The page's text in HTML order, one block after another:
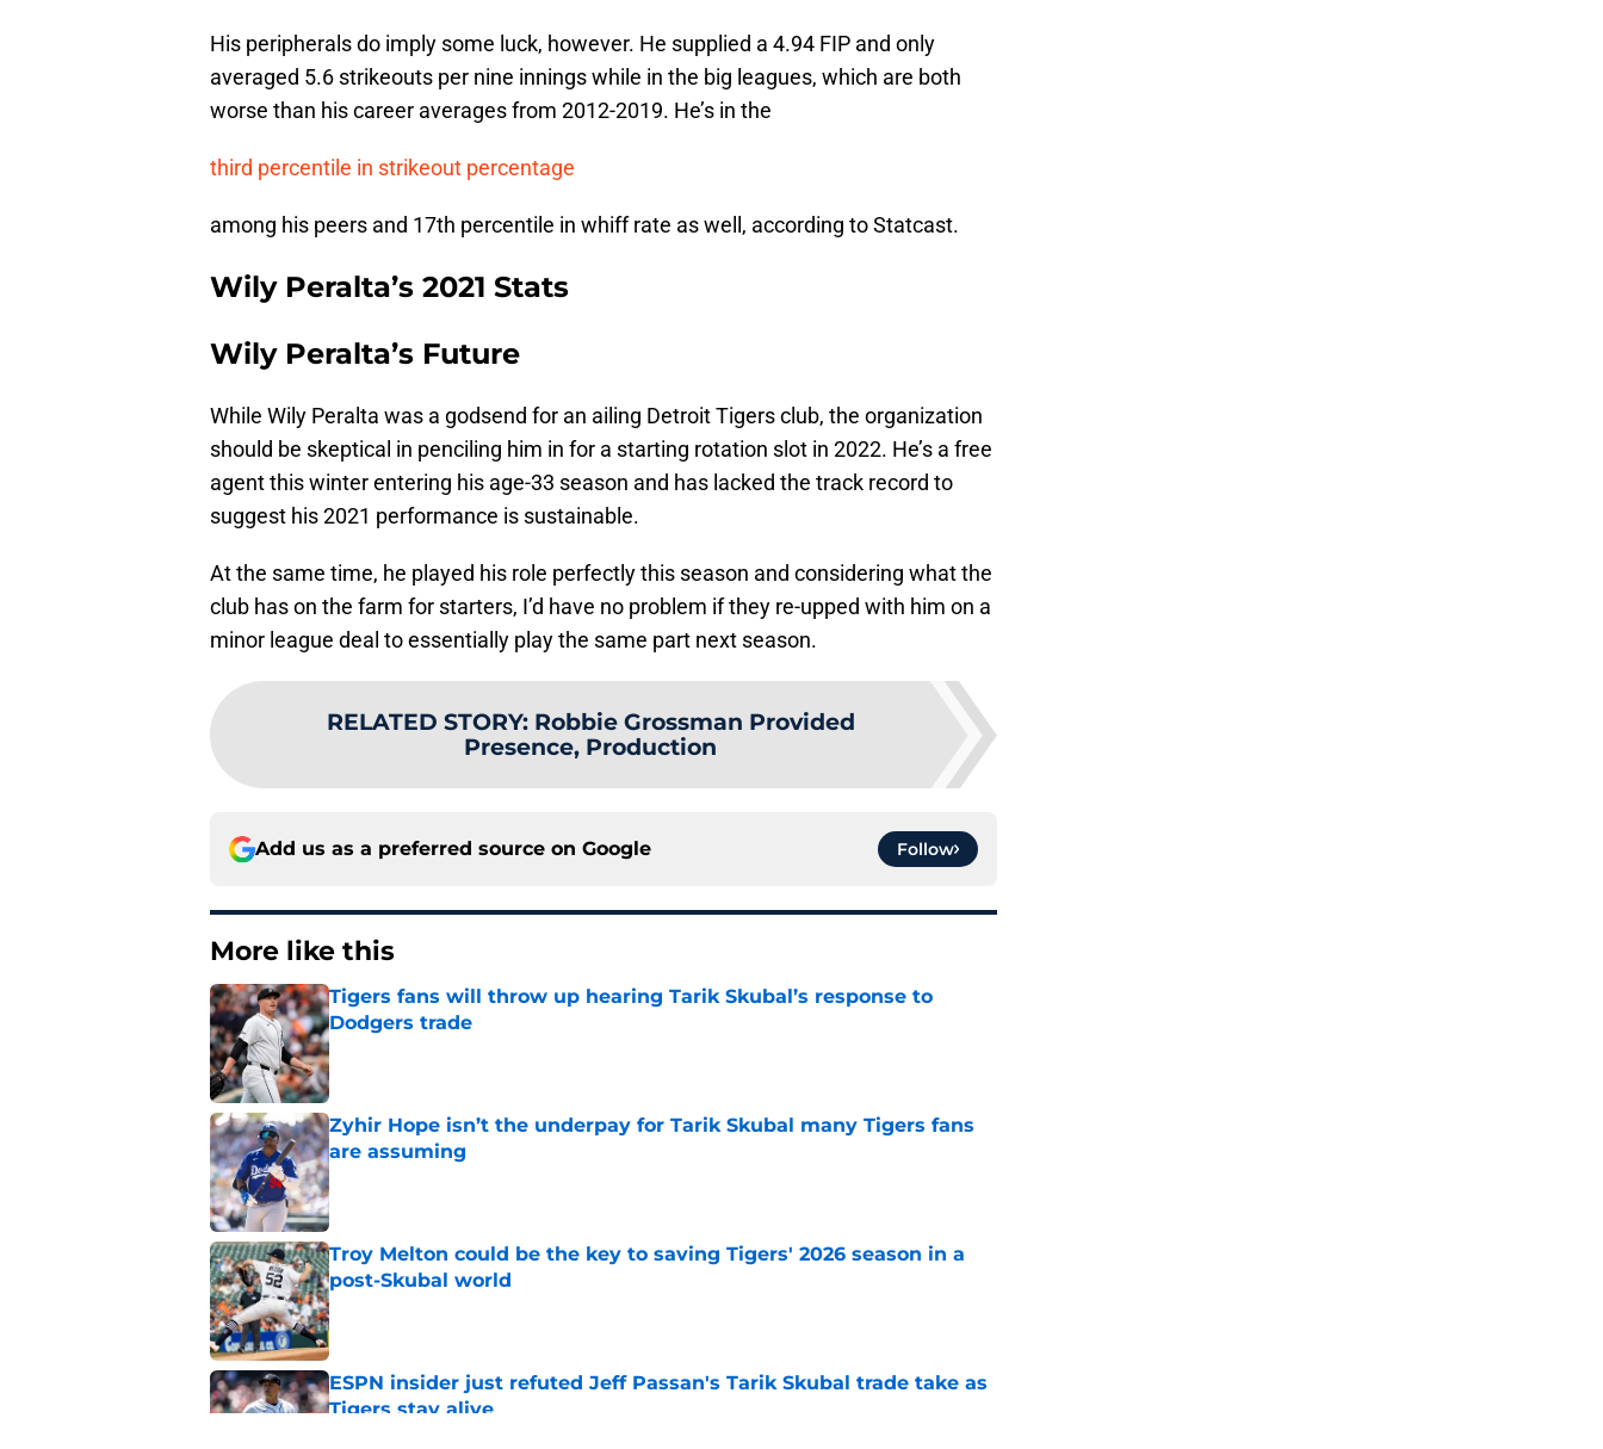
His peripherals do imply some luck, however. He supplied a 4.94 FIP and only
averaged 5.6 strikeouts per nine innings while in the big leagues, which are both
worse than his career averages from 2012-2019. He’s in the
third percentile in strikeout percentage
among his peers and 17th percentile in whiff rate as well, according to Statcast.
Wily Peralta’s 2021 Stats
Wily Peralta’s Future
While Wily Peralta was a godsend for an ailing Detroit Tigers club, the organization
should be skeptical in penciling him in for a starting rotation slot in 2022. He’s a free
agent this winter entering his age-33 season and has lacked the track record to
suggest his 2021 performance is sustainable.
At the same time, he played his role perfectly this season and considering what the
club has on the farm for starters, I’d have no problem if they re-upped with him on a
minor league deal to essentially play the same part next season.
RELATED STORY: Robbie Grossman Provided
Presence, Production
Add us as a preferred source on Google Follow
More like this
Tigers fans will throw up hearing Tarik Skubal’s response to
Dodgers trade
Published by on Invalid Date
Zyhir Hope isn’t the underpay for Tarik Skubal many Tigers fans
are assuming
Published by on Invalid Date
Troy Melton could be the key to saving Tigers' 2026 season in a
post-Skubal world
Published by on Invalid Date
ESPN insider just refuted Jeff Passan's Tarik Skubal trade take as
Tigers stay alive